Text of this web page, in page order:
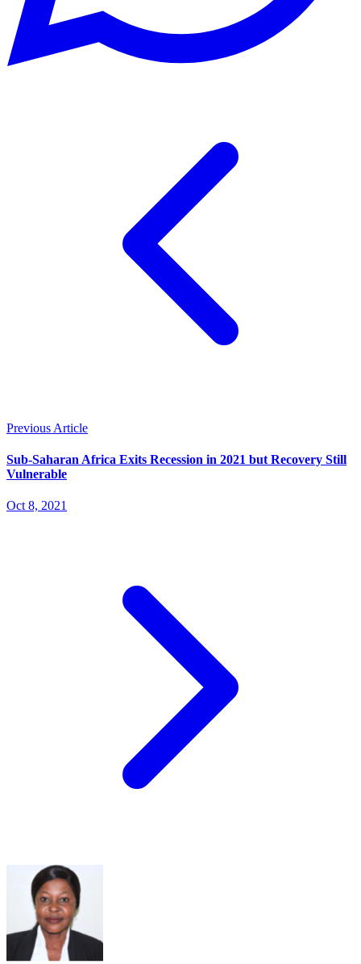
Previous Article
Sub-Saharan Africa Exits Recession in 2021 but Recovery Still
Vulnerable
Oct 8, 2021